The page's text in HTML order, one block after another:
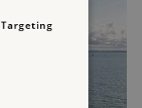
Targeting